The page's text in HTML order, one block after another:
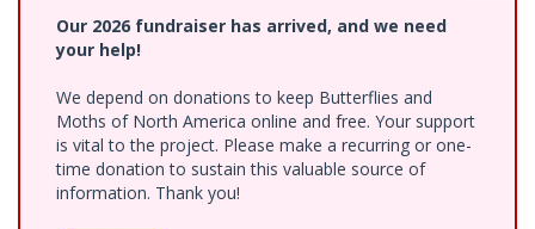
Our 2026 fundraiser has arrived, and we need
your help!
We depend on donations to keep Butterflies and
Moths of North America online and free. Your support
is vital to the project. Please make a recurring or one-
time donation to sustain this valuable source of
information. Thank you!